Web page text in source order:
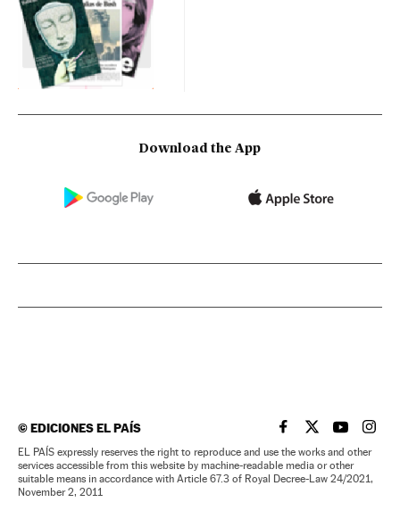
Download the App
©EDICIONES EL PAÍS EL PAÍS IN ENGLISH
EL PAÍS INEL PAÍS IN
EL
EL PAÍS expressly reserves the right to reproduce and use the works and other
services accessible from this website by machine-readable media or other
suitable means in accordance with Article 67.3 of Royal Decree-Law 24/2021,
November 2, 2011